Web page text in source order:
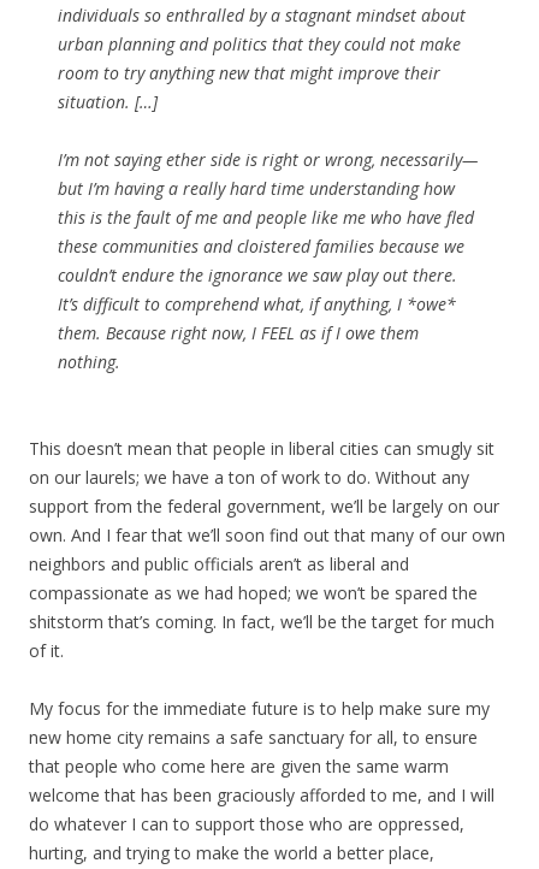
individuals so enthralled by a stagnant mindset about
urban planning and politics that they could not make
room to try anything new that might improve their
situation. […]
I’m not saying ether side is right or wrong, necessarily—
but I’m having a really hard time understanding how
this is the fault of me and people like me who have fled
these communities and cloistered families because we
couldn’t endure the ignorance we saw play out there.
It’s difficult to comprehend what, if anything, I *owe*
them. Because right now, I FEEL as if I owe them
nothing.
This doesn’t mean that people in liberal cities can smugly sit
on our laurels; we have a ton of work to do. Without any
support from the federal government, we’ll be largely on our
own. And I fear that we’ll soon find out that many of our own
neighbors and public officials aren’t as liberal and
compassionate as we had hoped; we won’t be spared the
shitstorm that’s coming. In fact, we’ll be the target for much
of it.
My focus for the immediate future is to help make sure my
new home city remains a safe sanctuary for all, to ensure
that people who come here are given the same warm
welcome that has been graciously afforded to me, and I will
do whatever I can to support those who are oppressed,
hurting, and trying to make the world a better place,